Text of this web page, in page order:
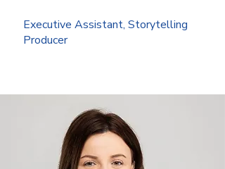
Executive Assistant, Storytelling
Producer